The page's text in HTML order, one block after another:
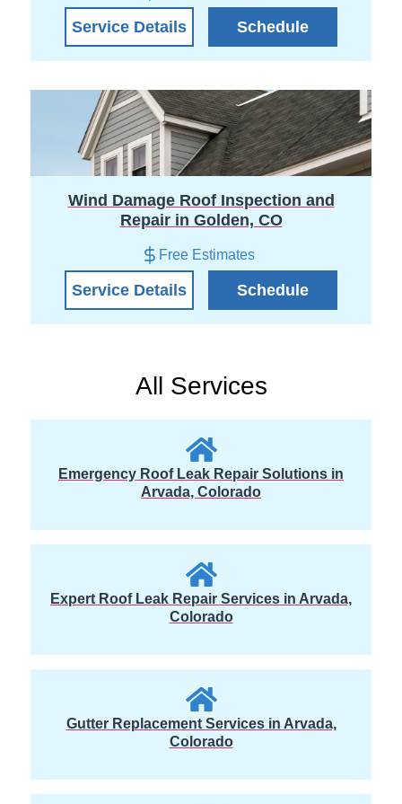
Service Details Schedule
Wind Damage Roof Inspection and
Repair in Golden, CO
Free Estimates
Service Details Schedule
All Services
Emergency Roof Leak Repair Solutions in
Arvada, Colorado
Expert Roof Leak Repair Services in Arvada,
Colorado
Gutter Replacement Services in Arvada,
Colorado